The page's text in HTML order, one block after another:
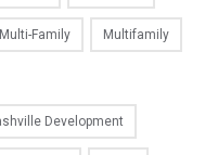
Multi-Family Multifamily
Development